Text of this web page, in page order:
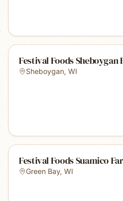
Festival Foods
Sheboygan, WI
Festival Foods Suamico
Green Bay, WI